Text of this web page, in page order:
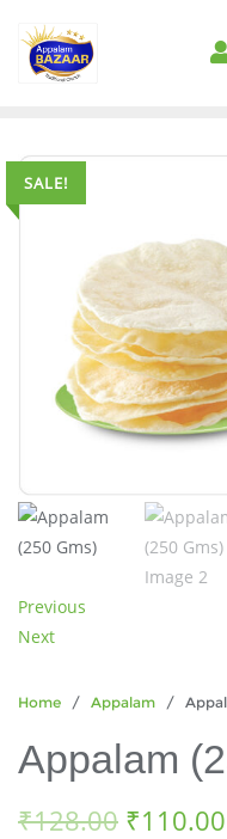
SALE!
Previous
Next
Home / Appalam /
Appalam
₹128.00 ₹110.00